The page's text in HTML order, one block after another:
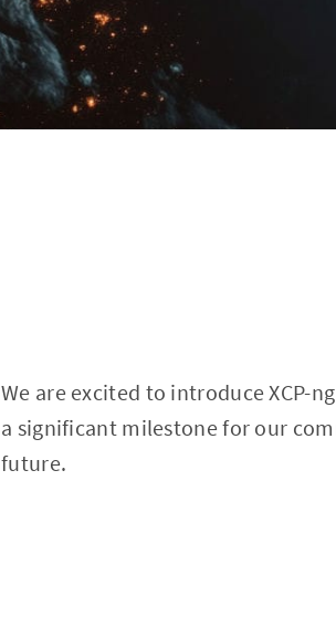
We are excited to introduce XCP-
a significant milestone for our
future.